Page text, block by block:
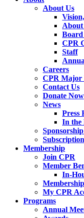
About Us
CPR
Staff
Careers
CPR Major
Contact Us
Donate Now
News
Press
In the
Membership
Join CPR
Member
In-
My CPR
Programs
Annual